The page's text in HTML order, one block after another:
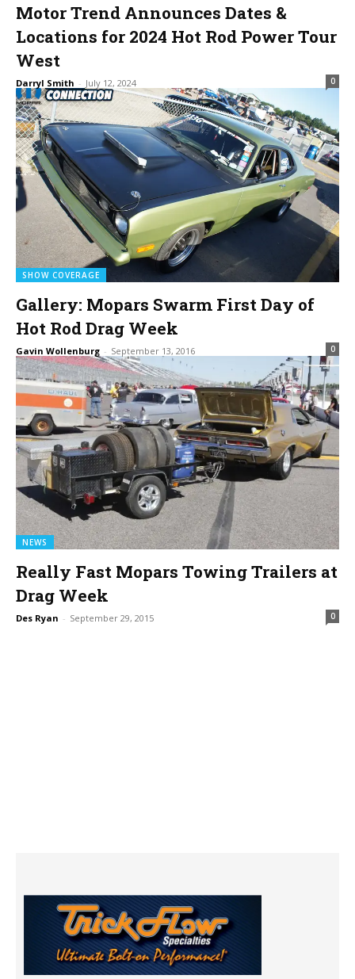
Motor Trend Announces Dates &
Locations for 2024 Hot Rod Power Tour
West
Darryl Smith - July 12, 2024 0
SHOW COVERAGE
Gallery: Mopars Swarm First Day of
Hot Rod Drag Week
Gavin Wollenburg - September 13, 2016 0
NEWS
Really Fast Mopars Towing Trailers at
Drag Week
Des Ryan - September 29, 2015 0